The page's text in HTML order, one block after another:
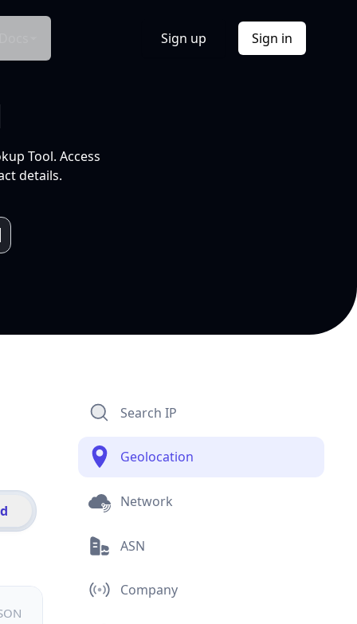
Sign up Sign in
Tool. Access
details.
Search IP
Geolocation
Network
ASN
Company